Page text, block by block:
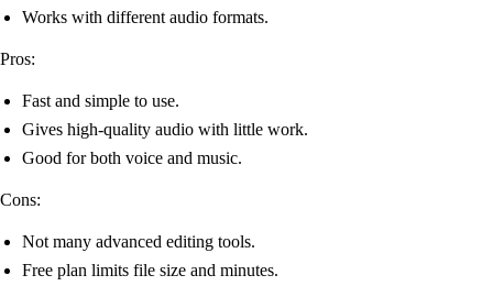
Works with different audio formats.
Pros:
Fast and simple to use.
Gives high-quality audio with little work.
Good for both voice and music.
Cons:
Not many advanced editing tools.
Free plan limits file size and minutes.